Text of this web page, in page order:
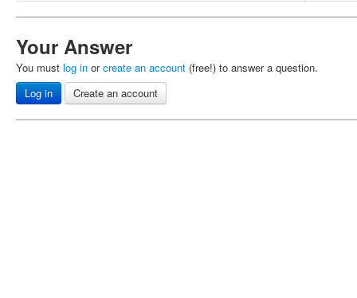
Your Answer
You must log in orcreate an account (free!) to answer a question.
Log in
Create an account